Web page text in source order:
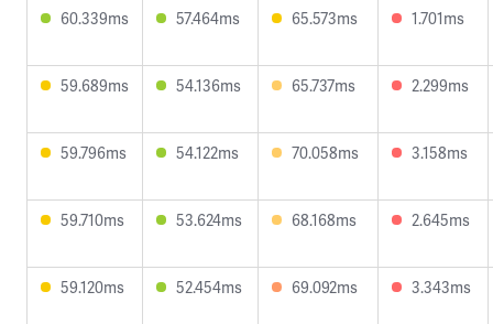
60.339ms 57.464ms 65.573ms 1.701ms
59.689ms 54.136ms 65.737ms 2.299ms
59.796ms 54.122ms 70.058ms 3.158ms
59.710ms 53.624ms 68.168ms 2.645ms
59.120ms 52.454ms 69.092ms 3.343ms